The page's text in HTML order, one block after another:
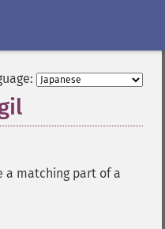
a matching part of a